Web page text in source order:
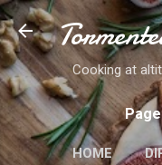
Cooking at
HOME